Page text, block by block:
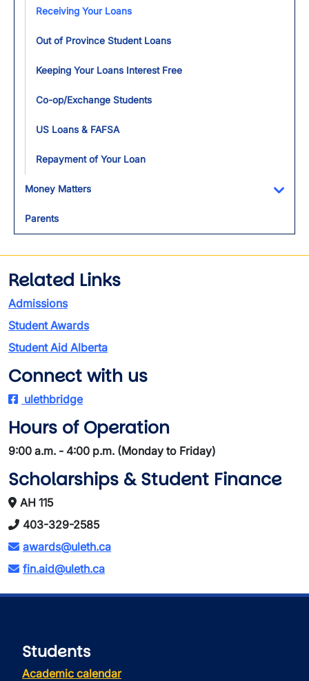
Receiving Your Loans
Out of Province Student Loans
Keeping Your Loans Interest Free
Co-op/Exchange Students
US Loans & FAFSA
Repayment of Your Loan
Money Matters
Parents
Related Links
Admissions
Student Awards
Student Aid Alberta
Connect with us
ulethbridge
Hours of Operation
9:00 a.m. - 4:00 p.m. (Monday to Friday)
Scholarships & Student Finance
AH 115
403-329-2585
awards@uleth.ca
fin.aid@uleth.ca
Students
Academic calendar